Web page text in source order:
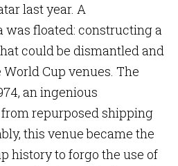
last year. A
floated: constructing a
could be dismantled and
Cup venues. The
an ingenious
repurposed shipping
this venue became the
history to forgo the use of